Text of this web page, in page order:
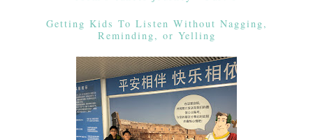
Getting Kids To Listen Without Nagging,
Reminding, or Yelling